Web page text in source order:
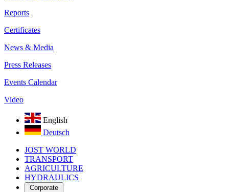
Reports
Certificates
News & Media
Press Releases
Events Calendar
Video
English
Deutsch
JOST WORLD
TRANSPORT
AGRICULTURE
HYDRAULICS
Corporate